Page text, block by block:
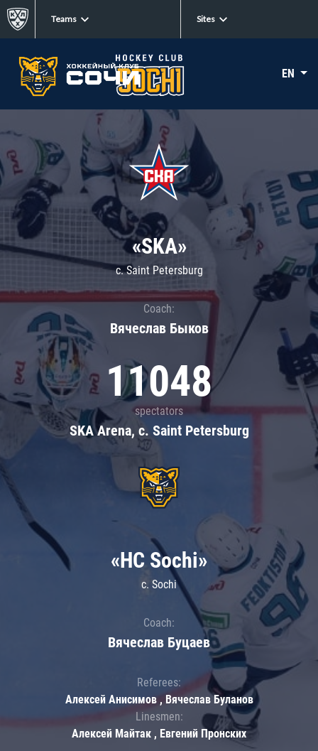
Teams Sites
EN
«SKA»
c. Saint Petersburg
Coach:
Вячеслав Быков
11048
spectators
SKA Arena, c. Saint Petersburg
«HC Sochi»
c. Sochi
Coach:
Вячеслав Буцаев
Referees:
Алексей Анисимов , Вячеслав Буланов
Linesmen:
Алексей Майтак , Евгений Пронских